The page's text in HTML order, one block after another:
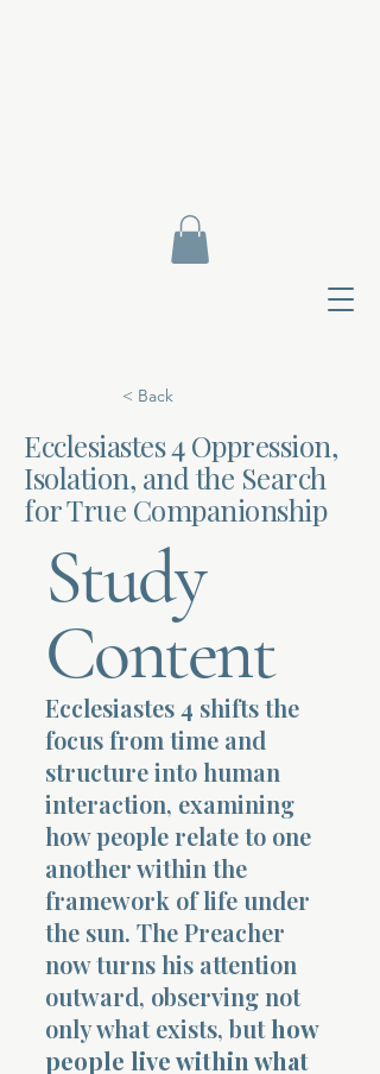
< Back
Ecclesiastes 4 Oppression,
Isolation, and the Search
for True Companionship
Study
Content
Ecclesiastes 4 shifts the
focus from time and
structure into human
interaction, examining
how people relate to one
another within the
framework of life under
the sun. The Preacher
now turns his attention
outward, observing not
only what exists, buthow
people live within what